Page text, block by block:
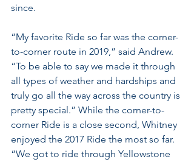
since.
“My favorite Ride so far was the corner-
to-corner route in 2019,” said Andrew.
“To be able to say we made it through
all types of weather and hardships and
truly go all the way across the country is
pretty special.” While the corner-to-
corner Ride is a close second, Whitney
enjoyed the 2017 Ride the most so far.
“We got to ride through Yellowstone